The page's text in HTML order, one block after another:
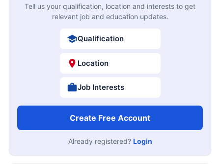
Tell us your qualification, location and interests to get
relevant job and education updates.
Qualification
Location
Job Interests
Create Free Account
Already registered? Login